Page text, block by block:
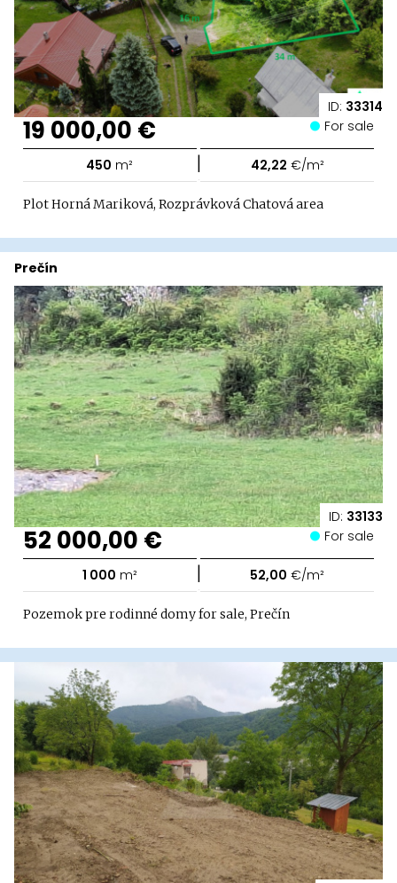
ID: 33314
19 000,00 € For sale
450 m² | 42,22 €/m²
Plot Horná Mariková, Rozprávková Chatová area
ID: 33133
Prečín
52 000,00 € For sale
1 000 m² | 52,00 €/m²
Pozemok pre rodinné domy for sale, Prečín